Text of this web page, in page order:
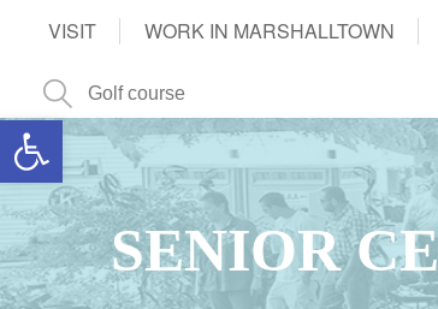
Open toolbar
VISIT WORK IN MARSHALLTOWN
SENIOR